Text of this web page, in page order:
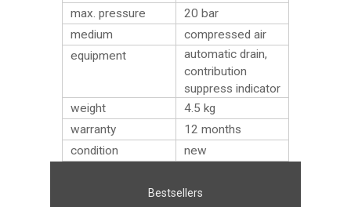
max. pressure
20 bar
medium
compressed air
equipment
automatic drain,
contribution
suppress indicator
weight
4.5 kg
warranty
12 months
condition
new
Bestsellers